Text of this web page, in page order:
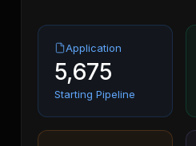
Application
5,675
Starting Pipeline